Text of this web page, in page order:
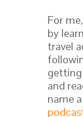
For
by
travel
getting
and
name